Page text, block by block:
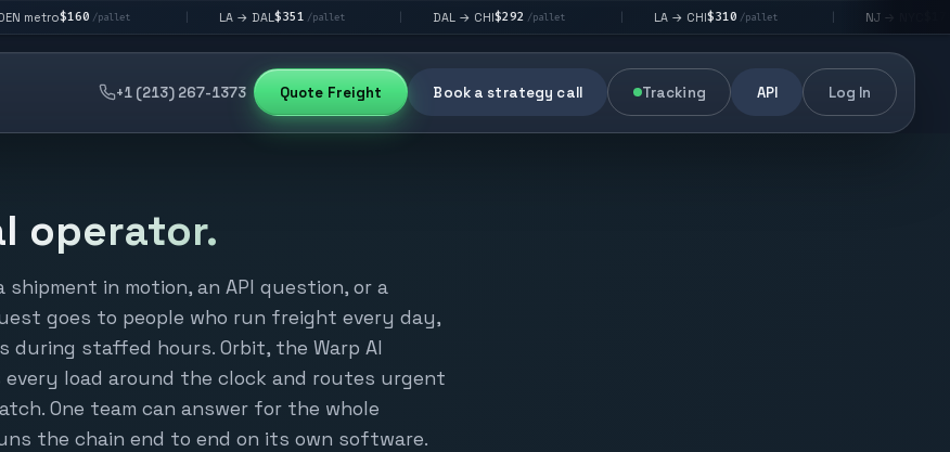
/pallet | $351 /pallet | $292/pallet | /pallet | $176/pallet
+1 (213) 267-1373 Quote Freight Book a strategy call Tracking API Log In
operator.
in motion, an API question, or a
goes to people who run freight every day,
during staffed hours. Orbit, the Warp AI
every load around the clock and routes urgent
One team can answer for the whole
the chain end to end on its own software.